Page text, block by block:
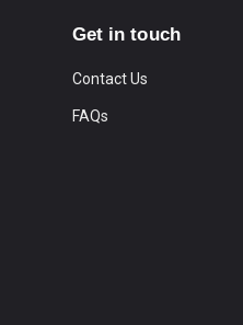
Get in touch
Contact Us
FAQs